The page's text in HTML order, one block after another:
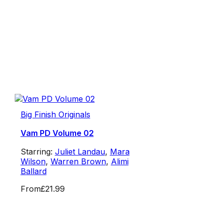
Big Finish Originals
Vam PD Volume 02
Starring: Juliet Landau, Mara
Wilson, Warren Brown, Alimi
Ballard
From£21.99